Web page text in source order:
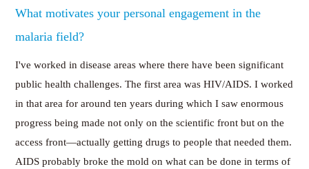
What motivates your personal engagement in the
malaria field?
I've worked in disease areas where there have been significant
public health challenges. The first area was HIV/AIDS. I worked
in that area for around ten years during which I saw enormous
progress being made not only on the scientific front but on the
access front—actually getting drugs to people that needed them.
AIDS probably broke the mold on what can be done in terms of